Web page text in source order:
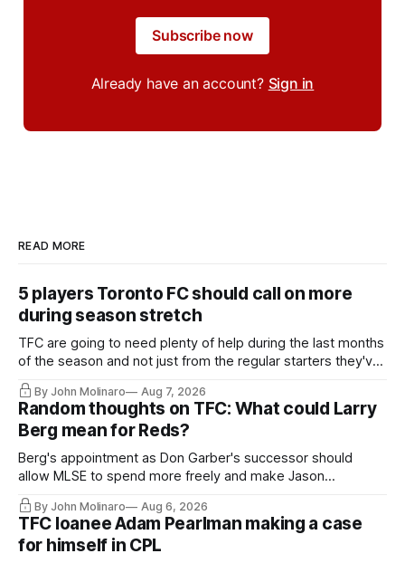
Subscribe now
Already have an account? Sign in
READ MORE
5 players Toronto FC should call on more
during season stretch
TFC are going to need plenty of help during the last months
of the season and not just from the regular starters they've
relied upon.
By John Molinaro Aug 7, 2026
Random thoughts on TFC: What could Larry
Berg mean for Reds?
Berg's appointment as Don Garber's successor should
allow MLSE to spend more freely and make Jason
Hernandez's job easier.
By John Molinaro Aug 6, 2026
TFC loanee Adam Pearlman making a case
for himself in CPL